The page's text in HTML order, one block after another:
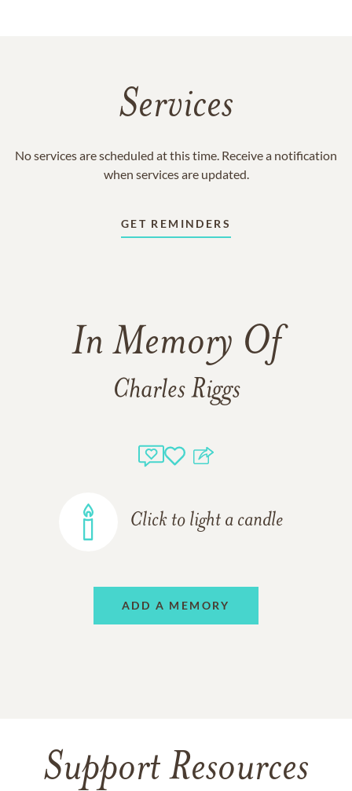
Services
No services are scheduled at this time. Receive a notification
when services are updated.
GET REMINDERS
In Memory Of
Charles Riggs
Click to light a candle
ADD A MEMORY
Support Resources